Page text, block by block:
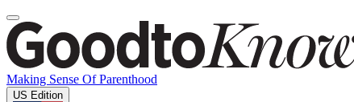
Making Sense Of Parenthood
US Edition